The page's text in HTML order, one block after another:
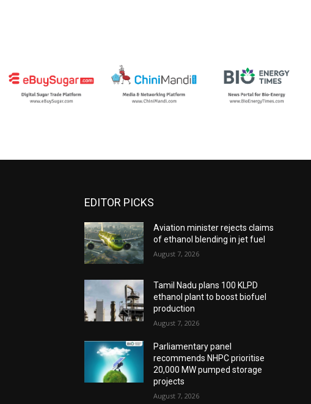
EDITOR PICKS
Aviation minister rejects claims
of ethanol blending in jet fuel
August 7, 2026
Tamil Nadu plans 100 KLPD
ethanol plant to boost biofuel
production
August 7, 2026
Parliamentary panel
recommends NHPC prioritise
20,000 MW pumped storage
projects
August 7, 2026